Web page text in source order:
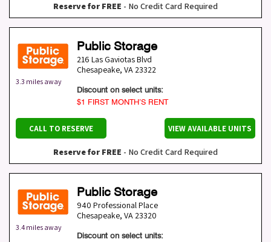
Reserve for FREE - No Credit Card Required
3.3 miles away
Public Storage
216 Las Gaviotas Blvd
Chesapeake, VA 23322
Discount on select units:
$1 FIRST MONTH’S RENT
CALL TO RESERVE VIEW AVAILABLE UNITS
Reserve for FREE - No Credit Card Required
3.4 miles away
Public Storage
940 Professional Place
Chesapeake, VA 23320
Discount on select units: